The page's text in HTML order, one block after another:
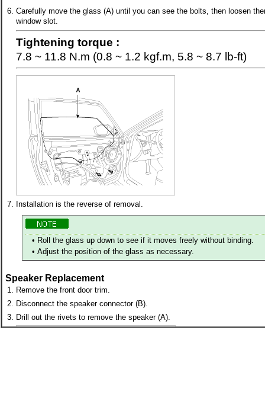
6. Carefully move the glass (A) until you can see the bolts, then loosen
window slot.
Tightening torque :
7.8 ~ 11.8 N.m (0.8 ~ 1.2 kgf.m, 5.8 ~ 8.7 lb-ft)
7. Installation is the reverse of removal.
• Roll the glass up down to see if it moves freely without binding.
• Adjust the position of the glass as necessary.
Speaker Replacement
1. Remove the front door trim.
2. Disconnect the speaker connector (B).
3. Drill out the rivets to remove the speaker (A).